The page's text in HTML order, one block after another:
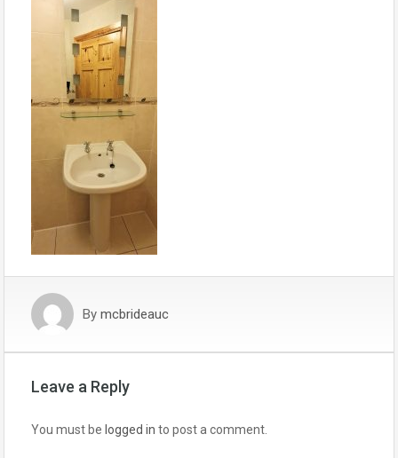
By mcbrideauc
Leave a Reply
You must be logged in to post a comment.